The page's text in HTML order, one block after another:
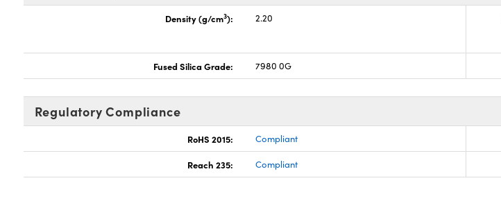
Density (g/cm3): 2.20
Fused Silica Grade: 7980 0G
Regulatory Compliance
RoHS 2015: Compliant
Reach 235: Compliant